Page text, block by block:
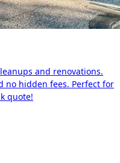
and renovations.
no hidden fees. Perfect for
quote!